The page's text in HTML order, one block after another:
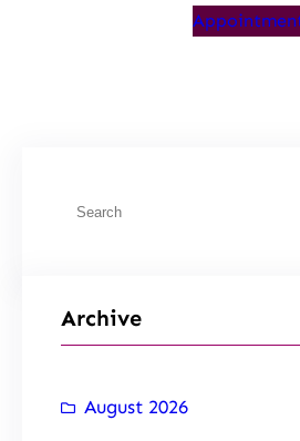
Archive
August 2026